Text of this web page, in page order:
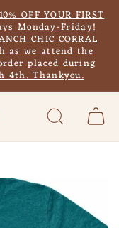
OFF YOUR FIRST
Monday-Friday!
CHIC CORRAL
as we attend the
placed during
4th. Thankyou.
Cart